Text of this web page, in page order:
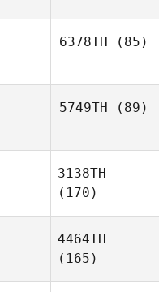
6378TH (85)
5749TH (89)
3138TH
(170)
4464TH
(165)